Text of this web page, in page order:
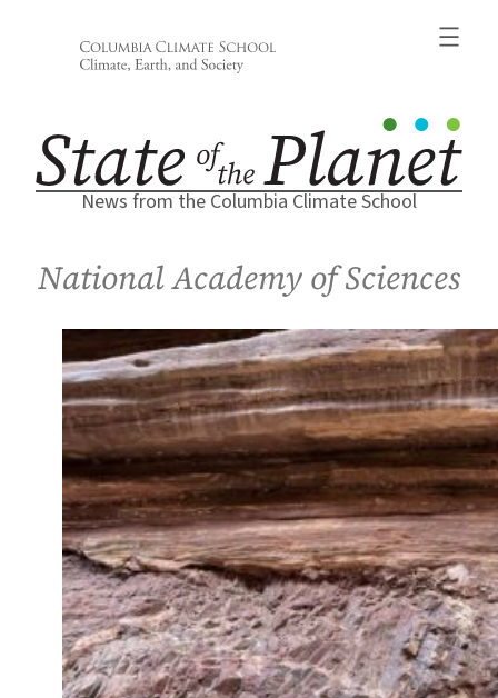
News from the Columbia Climate School
National Academy of Sciences